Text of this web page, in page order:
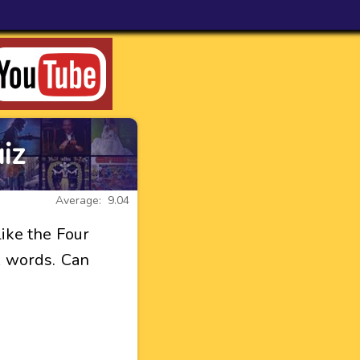
Average: 9.04
the Four
Can